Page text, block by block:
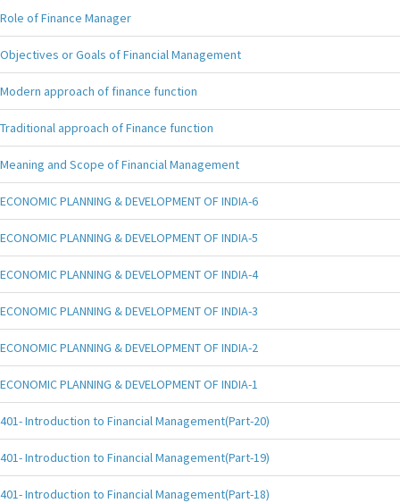
Role of Finance Manager
Objectives or Goals of Financial Management
Modern approach of finance function
Traditional approach of Finance function
Meaning and Scope of Financial Management
ECONOMIC PLANNING & DEVELOPMENT OF INDIA-6
ECONOMIC PLANNING & DEVELOPMENT OF INDIA-5
ECONOMIC PLANNING & DEVELOPMENT OF INDIA-4
ECONOMIC PLANNING & DEVELOPMENT OF INDIA-3
ECONOMIC PLANNING & DEVELOPMENT OF INDIA-2
ECONOMIC PLANNING & DEVELOPMENT OF INDIA-1
401- Introduction to Financial Management(Part-20)
401- Introduction to Financial Management(Part-19)
401- Introduction to Financial Management(Part-18)